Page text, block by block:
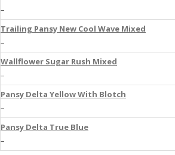
–
Trailing Pansy New Cool Wave Mixed
–
Wallflower Sugar Rush Mixed
–
Pansy Delta Yellow With Blotch
–
Pansy Delta True Blue
–